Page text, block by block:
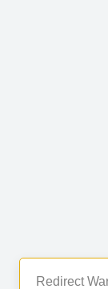
Redirect